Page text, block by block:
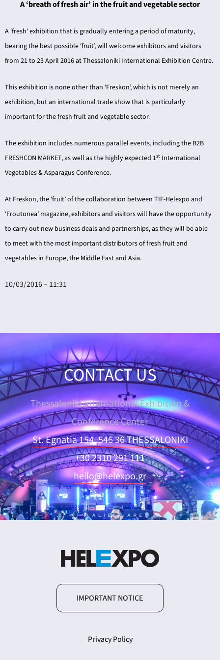
A ‘breath of fresh air’ in the fruit and vegetable sector
A ‘fresh’ exhibition that is gradually entering a period of maturity,
bearing the best possible ‘fruit’, will welcome exhibitors and visitors
from 21 to 23 April 2016 at Thessaloniki International Exhibition Centre.
This exhibition is none other than ‘Freskon’, which is not merely an
exhibition, but an international trade show that is particularly
important for the fresh fruit and vegetable sector.
The exhibition includes numerous parallel events, including the B2B
FRESHCON MARKET, as well as the highly expected 1st International
Vegetables & Asparagus Conference.
At Freskon, the ‘fruit’ of the collaboration between TIF-Helexpo and
‘Froutonea’ magazine, exhibitors and visitors will have the opportunity
to carry out new business deals and partnerships, as they will be able
to meet with the most important distributors of fresh fruit and
vegetables in Europe, the Middle East and Asia.
10/03/2016 – 11:31
CONTACT US
Thessaloniki International Exhibition &
Conference Center
St. Egnatia 154, 546 36 THESSALONIKI
+30 2310 291 111
hello@helexpo.gr
IMPORTANT NOTICE
Privacy Policy